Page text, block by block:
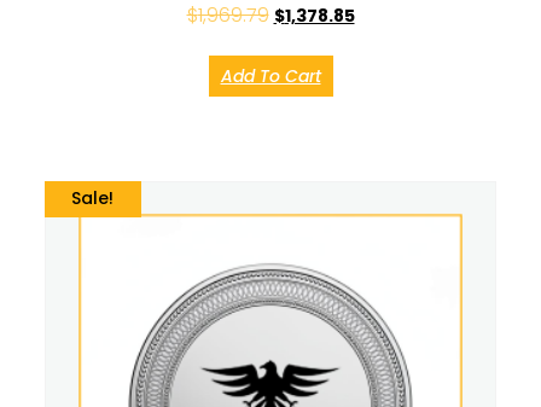
$1,969.79 $1,378.85
Add To Cart
Sale!